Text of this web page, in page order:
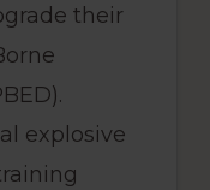
their
explosive